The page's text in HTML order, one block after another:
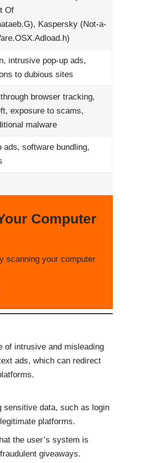
Of
Kaspersky (Not-a-
intrusive pop-up ads,
to dubious sites
browser tracking,
exposure to scams,
malware
ads, software bundling,
Computer
scanning your computer
of intrusive and misleading
ads, which can redirect
sensitive data, such as login
platforms.
the user’s system is
giveaways.